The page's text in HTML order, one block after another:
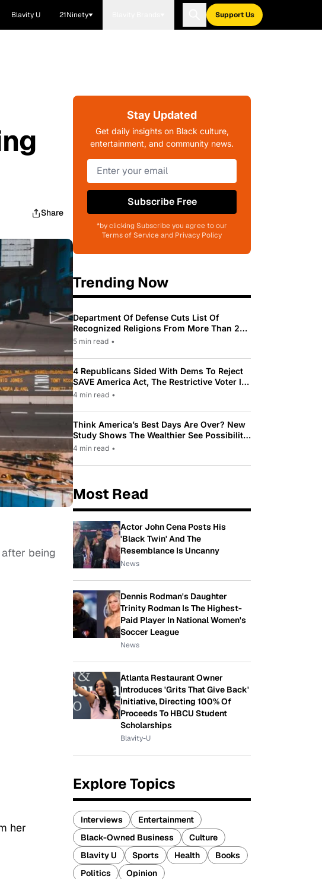
Blavity U 21Ninety Support Us
Share
being
her
Stay Updated
Get daily insights on Black culture,
entertainment, and community news.
Subscribe Free
*by clicking Subscribe you agree to our
Terms of Service and Privacy Policy
Trending Now
Department Of Defense Cuts List Of
Recognized Religions From More Than 200
To Only 31
5 min read •
4 Republicans Sided With Dems To Reject
SAVE America Act, The Restrictive Voter ID
Law Pushed By Trump
4 min read •
Think America’s Best Days Are Over? New
Study Shows The Wealthier See Possibility
While Most Americans See Decline
4 min read •
Most Read
Actor John Cena Posts His
'Black Twin' And The
Resemblance Is Uncanny
News
Dennis Rodman's Daughter
Trinity Rodman Is The Highest-
Paid Player In National Women's
Soccer League
News
Atlanta Restaurant Owner
Introduces 'Grits That Give Back'
Initiative, Directing 100% Of
Proceeds To HBCU Student
Scholarships
Blavity-U
Explore Topics
Interviews
Entertainment
Black-Owned Business
Culture
Blavity U
Sports Health
Books
Politics
Opinion